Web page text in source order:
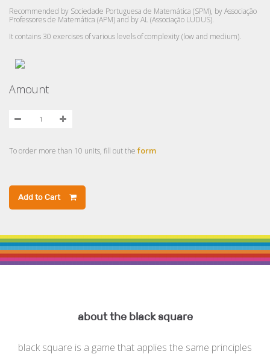
Recommended by Sociedade Portuguesa de Matemática (SPM), by Associação
Professores de Matemática (APM) and by AL (Associação LUDUS).
It contains 30 exercises of various levels of complexity (low and medium).
Amount
To order more than 10 units, fill out the form
Add to Cart
about the black square
black square is a game that applies the same principles